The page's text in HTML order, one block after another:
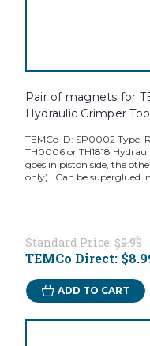
Pair of magnets for
Hydraulic Crimper Tool
TEMCo ID: SP0002 Type:
TH0006 or TH1818
goes in piston side, the
only) Can be superglued
Standard Price: $9.99
TEMCo Direct:
ADD TO CART